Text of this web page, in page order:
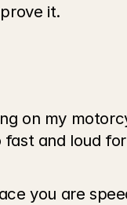
it.
on my
fast and loud
you are